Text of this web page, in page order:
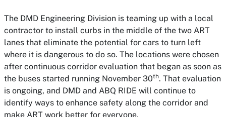
The DMD Engineering Division is teaming up with a local
contractor to install curbs in the middle of the two ART
lanes that eliminate the potential for cars to turn left
where it is dangerous to do so. The locations were chosen
after continuous corridor evaluation that began as soon as
the buses started running November 30th. That evaluation
is ongoing, and DMD and ABQ RIDE will continue to
identify ways to enhance safety along the corridor and
make ART work better for everyone.